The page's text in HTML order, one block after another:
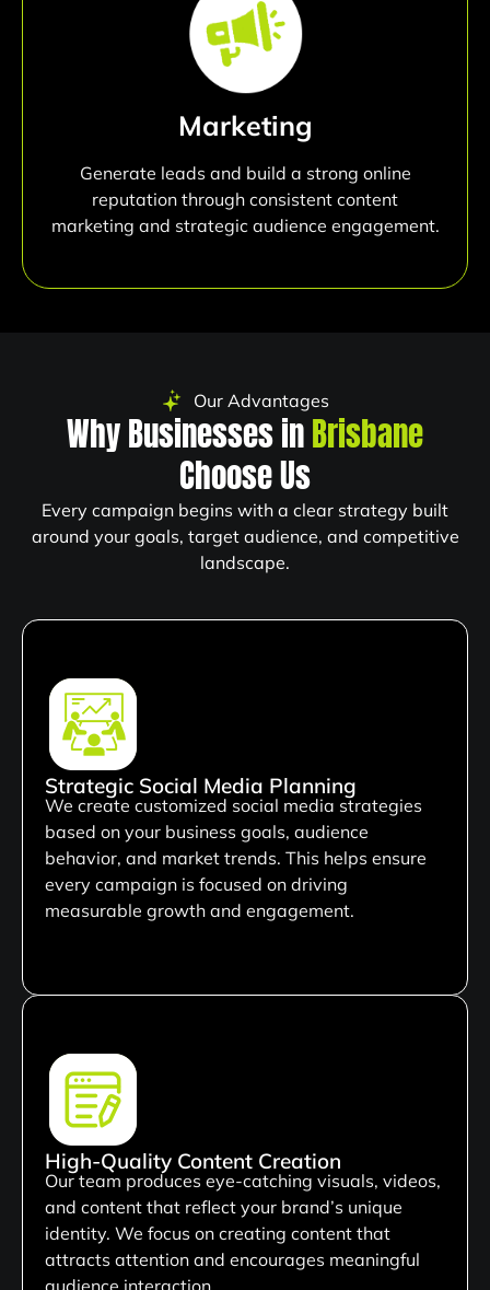
Marketing
Generate leads and build a strong online
reputation through consistent content
marketing and strategic audience engagement.
Our Advantages
Why Businesses inBrisbane
Choose Us
Every campaign begins with a clear strategy built
around your goals, target audience, and competitive
landscape.
Strategic Social Media Planning
We create customized social media strategies
based on your business goals, audience
behavior, and market trends. This helps ensure
every campaign is focused on driving
measurable growth and engagement.
High-Quality Content Creation
Our team produces eye-catching visuals, videos,
and content that reflect your brand’s unique
identity. We focus on creating content that
attracts attention and encourages meaningful